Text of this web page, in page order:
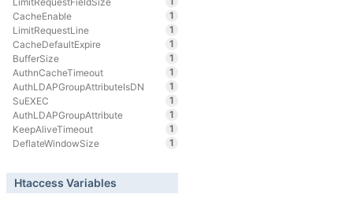
CacheEnable
1
LimitRequestLine
1
CacheDefaultExpire
1
BufferSize
1
AuthnCacheTimeout
1
AuthLDAPGroupAttributeIsDN
1
SuEXEC
1
AuthLDAPGroupAttribute
1
KeepAliveTimeout
1
DeflateWindowSize
1
Htaccess Variables